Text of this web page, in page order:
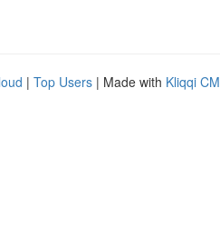
| Top Users | Made with Kliqqi